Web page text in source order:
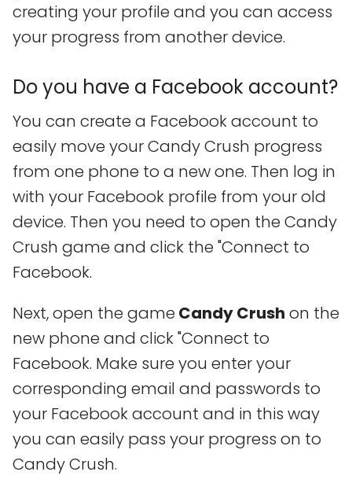
creating your profile and you can access
your progress from another device.
Do you have a Facebook account?
You can create a Facebook account to
easily move your Candy Crush progress
from one phone to a new one. Then log in
with your Facebook profile from your old
device. Then you need to open the Candy
Crush game and click the "Connect to
Facebook.
Next, open the game Candy Crush on the
new phone and click "Connect to
Facebook. Make sure you enter your
corresponding email and passwords to
your Facebook account and in this way
you can easily pass your progress on to
Candy Crush.